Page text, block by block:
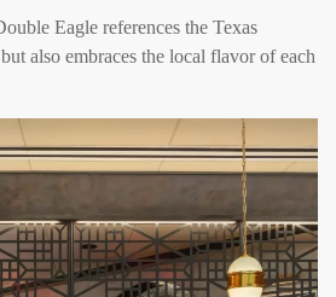
Eagle references the Texas
also embraces the local flavor of each